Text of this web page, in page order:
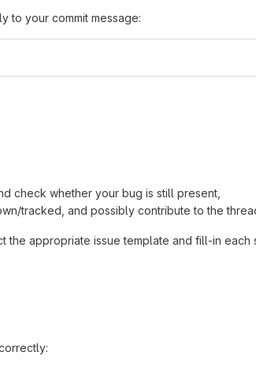
to your commit message:
check whether your bug is still present,
tracked, and possibly contribute to the
the appropriate issue template and fill-in